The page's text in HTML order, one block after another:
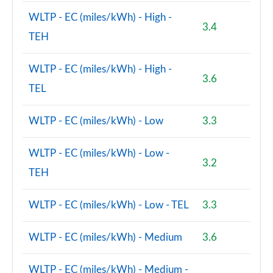
Page 131 of 160
1.5 Cooper S E Exclusive Prem ALL4 PHEV 5dr Auto
2.0 Cooper S Sport Premium 5dr Auto
Page 133 of 160
2.0 Cooper S Sport Premium ALL4 5dr Auto
Page 134 of 160
2.0 Cooper S Untamed Edition 5dr [Comfort/Nav+]
Page 135 of 160
2.0 Cooper S Untamed Ed 5dr [Comfort/Nav+] Auto
Page 136 of 160
2.0 Cooper S Untamed Ed ALL4 5dr [Comf/Nav+]
Auto
Page 137 of 160
WLTP - EC (miles/kWh) - High -
TEH
3.4
WLTP - EC (miles/kWh) - High -
TEL
3.6
WLTP - EC (miles/kWh) - Low 3.3
WLTP - EC (miles/kWh) - Low -
TEH
3.2
WLTP - EC (miles/kWh) - Low - TEL 3.3
WLTP - EC (miles/kWh) - Medium 3.6
WLTP - EC (miles/kWh) - Medium -